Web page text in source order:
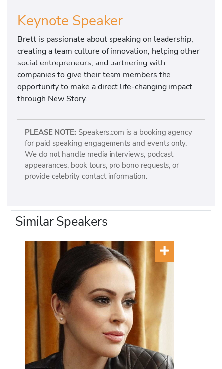
Keynote Speaker
Brett is passionate about speaking on leadership,
creating a team culture of innovation, helping other
social entrepreneurs, and partnering with
companies to give their team members the
opportunity to make a direct life-changing impact
through New Story.
PLEASE NOTE: Speakers.com is a booking agency
for paid speaking engagements and events only.
We do not handle media interviews, podcast
appearances, book tours, pro bono requests, or
provide celebrity contact information.
Similar Speakers